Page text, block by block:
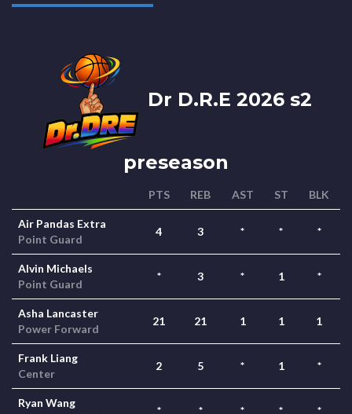
Dr D.R.E 2026 s2
preseason
PTS REB AST ST BLK
Air Pandas Extra
Point Guard
4 3 * * *
Alvin Michaels
Point Guard
* 3 * 1 *
Asha Lancaster
Power Forward
21 21 1 1 1
Frank Liang
Center
2 5 * 1 *
Ryan Wang
* * * * *